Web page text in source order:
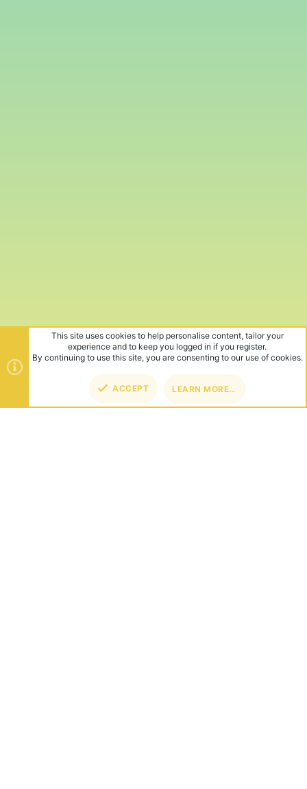
This site uses cookies to help personalise content, tailor your
experience and to keep you logged in if you register.
By continuing to use this site, you are consenting to our use of cookies.
ACCEPT LEARN MORE…